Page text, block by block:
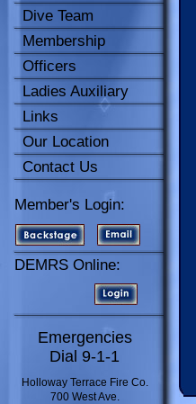
Dive Team
Membership
Officers
Ladies Auxiliary
Links
Our Location
Contact Us
Member's Login:
DEMRS Online:
Emergencies
Dial 9-1-1
Holloway Terrace Fire Co.
700 West Ave.